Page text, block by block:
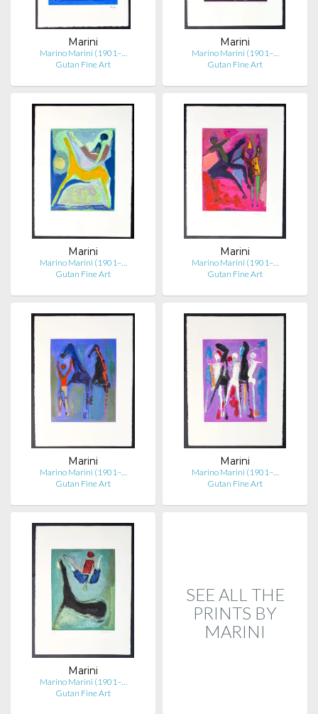
Marini
Marino Marini (1901–…
Gutan Fine Art
Marini
Marino Marini (1901–…
Gutan Fine Art
Marini
Marino Marini (1901–…
Gutan Fine Art
Marini
Marino Marini (1901–…
Gutan Fine Art
Marini
Marino Marini (1901–…
Gutan Fine Art
Marini
Marino Marini (1901–…
Gutan Fine Art
Marini
Marino Marini (1901–…
Gutan Fine Art
SEE ALL THE
PRINTS BY
MARINI